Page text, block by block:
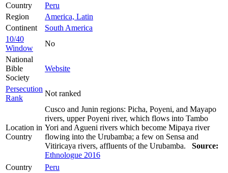
Country
Peru
Region
America, Latin
Continent
South America
10/40
Window
No
National
Bible
Society
Website
Persecution
Rank
Not ranked
Location in
Country
Cusco and Junin regions: Picha, Poyeni, and Mayapo
rivers, upper Poyeni river, which flows into Tambo
Yori and Agueni rivers which become Mipaya river
flowing into the Urubamba; a few on Sensa and
Vitiricaya rivers, affluents of the Urubamba. Source:
Ethnologue 2016
Country
Peru